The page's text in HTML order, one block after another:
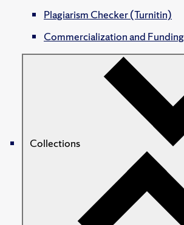
Plagiarism Checker (Turnitin)
Commercialization and Funding
Collections